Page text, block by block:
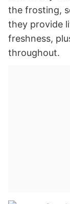
the frosting,
they provide
freshness,
throughout.